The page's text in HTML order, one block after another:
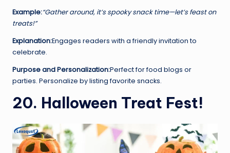
Example:“Gather around, it’s spooky snack time—let’s feast on
treats!”
Explanation:Engages readers with a friendly invitation to
celebrate.
Purpose and Personalization:Perfect for food blogs or
parties. Personalize by listing favorite snacks.
20. Halloween Treat Fest!